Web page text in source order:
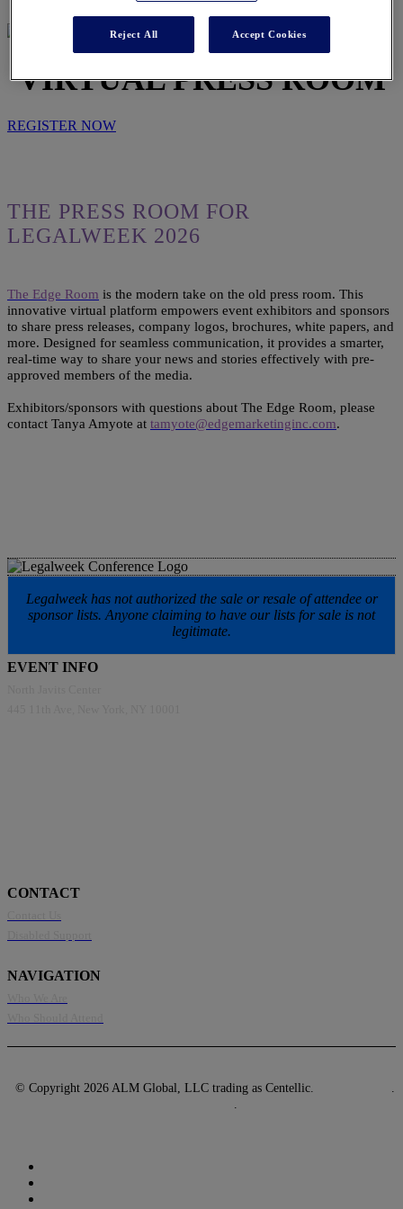
VIRTUAL PRESS ROOM
REGISTER NOW
THE PRESS ROOM FOR
LEGALWEEK 2026
The Edge Room is the modern take on the old press room. This
innovative virtual platform empowers event exhibitors and sponsors
to share press releases, company logos, brochures, white papers, and
more. Designed for seamless communication, it provides a smarter,
real-time way to share your news and stories effectively with pre-
approved members of the media.
Exhibitors/sponsors with questions about The Edge Room, please
contact Tanya Amyote at tamyote@edgemarketinginc.com.
Legalweek has not authorized the sale or resale of attendee or
sponsor lists. Anyone claiming to have our lists for sale is not
legitimate.
EVENT INFO
CONTACT
NAVIGATION
© Copyright 2026 ALM Global, LLC trading as Centellic.
.
.
Reject All Accept Cookies